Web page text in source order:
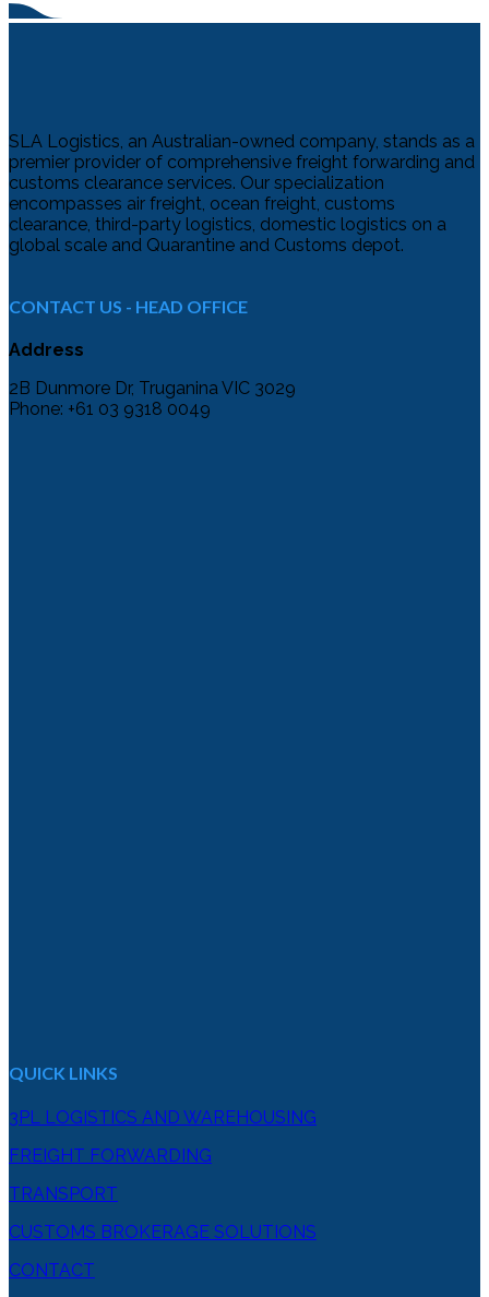
SLA Logistics, an Australian-owned company, stands as a
premier provider of comprehensive freight forwarding and
customs clearance services. Our specialization
encompasses air freight, ocean freight, customs
clearance, third-party logistics, domestic logistics on a
global scale and Quarantine and Customs depot.
CONTACT US - HEAD OFFICE
Address
2B Dunmore Dr, Truganina VIC 3029
Phone: +61 03 9318 0049
QUICK LINKS
3PL LOGISTICS AND WAREHOUSING
FREIGHT FORWARDING
TRANSPORT
CUSTOMS BROKERAGE SOLUTIONS
CONTACT